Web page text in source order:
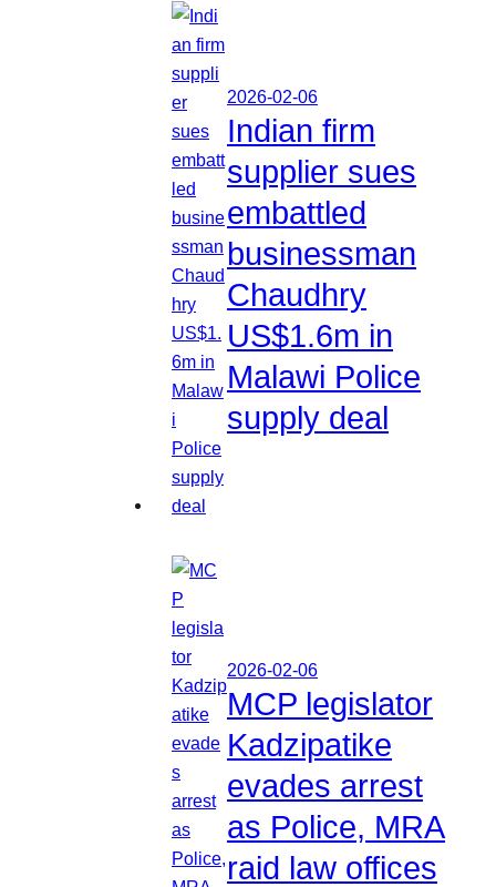
2026-02-06
Indian firm
supplier sues
embattled
businessman
Chaudhry
US$1.6m in
Malawi Police
supply deal
2026-02-06
MCP legislator
Kadzipatike
evades arrest
as Police, MRA
raid law offices